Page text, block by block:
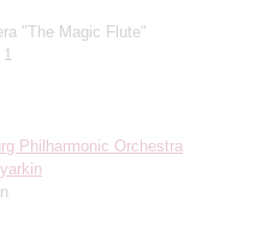
"The Magic Flute"
Philharmonic Orchestra